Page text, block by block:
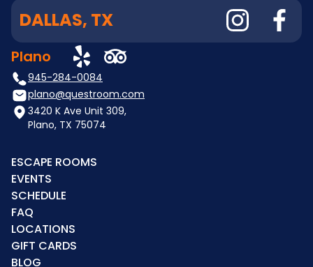
ESCAPE ROOMS
EVENTS
SCHEDULE
FAQ
LOCATIONS
GIFT CARDS
BLOG
DALLAS, TX
Plano
945-284-0084
plano@questroom.com
3420 K Ave Unit 309,
Plano, TX 75074